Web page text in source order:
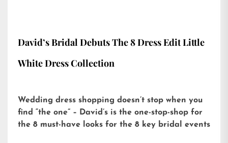
David’s Bridal Debuts The 8 Dress Edit Little
White Dress Collection
Wedding dress shopping doesn’t stop when you
find “the one” – David’s is the one-stop-shop for
the 8 must-have looks for the 8 key bridal events